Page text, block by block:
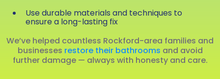
Use durable materials and techniques to
ensure a long-lasting fix
We’ve helped countless Rockford-area families and
businesses restore their bathrooms and avoid
further damage — always with honesty and care.